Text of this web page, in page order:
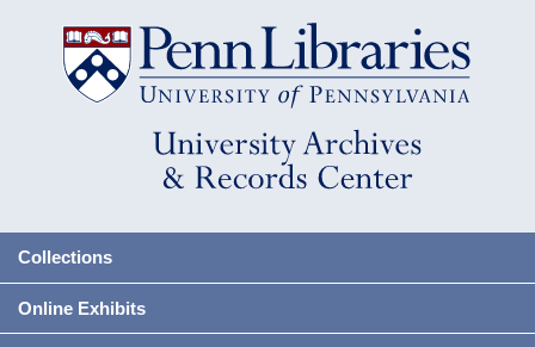
Collections
Online Exhibits